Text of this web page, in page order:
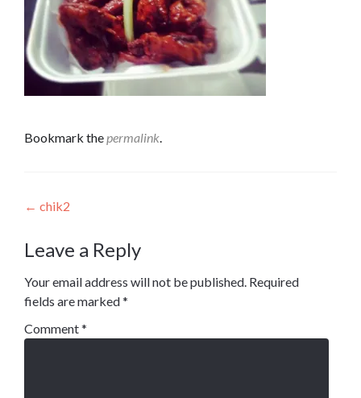
Bookmark thepermalink.
Post
navigation
← chik2
Leave a Reply
Your email address will not be published. Required
fields are marked*
Comment*